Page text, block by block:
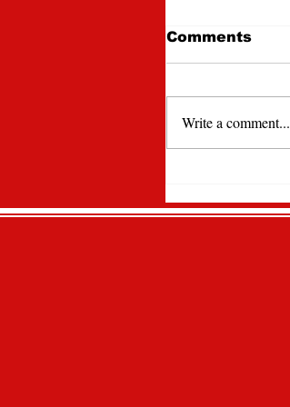
Comments
Write a comment...